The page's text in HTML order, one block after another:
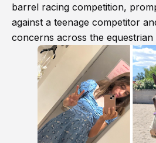
barrel racing competition,
against a teenage competitor
concerns across the equestrian